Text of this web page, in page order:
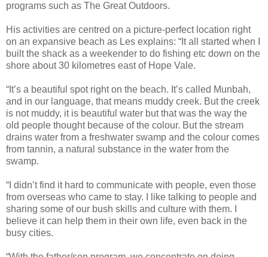
programs such as The Great Outdoors.
His activities are centred on a picture-perfect location right
on an expansive beach as Les explains: “It all started when I
built the shack as a weekender to do fishing etc down on the
shore about 30 kilometres east of Hope Vale.
“It’s a beautiful spot right on the beach. It’s called Munbah,
and in our language, that means muddy creek. But the creek
is not muddy, it is beautiful water but that was the way the
old people thought because of the colour. But the stream
drains water from a freshwater swamp and the colour comes
from tannin, a natural substance in the water from the
swamp.
“I didn’t find it hard to communicate with people, even those
from overseas who came to stay. I like talking to people and
sharing some of our bush skills and culture with them. I
believe it can help them in their own life, even back in the
busy cities.